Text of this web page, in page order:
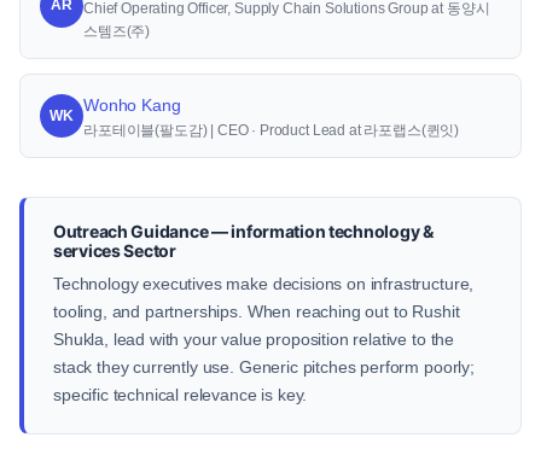
AR
Chief Operating Officer, Supply Chain Solutions Group at 동양시
스템즈(주)
WK
Wonho Kang
라포테이블(팔도감) | CEO · Product Lead at 라포랩스(퀸잇)
Outreach Guidance — information technology &
services Sector
Technology executives make decisions on infrastructure,
tooling, and partnerships. When reaching out to Rushit
Shukla, lead with your value proposition relative to the
stack they currently use. Generic pitches perform poorly;
specific technical relevance is key.